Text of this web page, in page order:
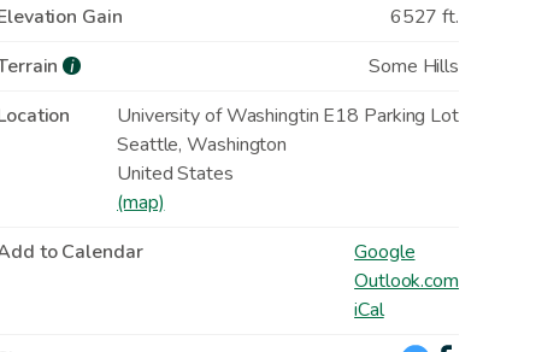
Gain
6527 ft.
i
Some Hills
University of Washingtin E18 Parking Lot
Seattle,Washington
United States
(map)
to Calendar
Google
Outlook.com
iCal